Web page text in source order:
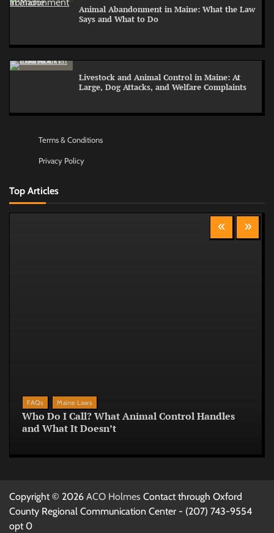
Animal Abandonment in Maine: What the Law
Says and What to Do
Livestock and Animal Control in Maine: At
Large, Dog Attacks, and Welfare Complaints
Terms & Conditions
Privacy Policy
Top Articles
FAQs Maine Laws
Who Do I Call? What Animal Control Handles
and What It Doesn’t
Copyright © 2026 ACO Holmes Contact through Oxford
County Regional Communication Center - (207) 743-9554
opt 0